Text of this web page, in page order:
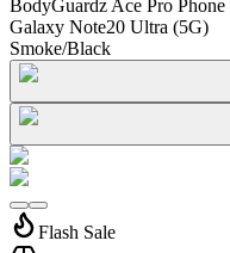
BodyGuardz Ace Pro
Galaxy Note20 Ultra (5G)
Smoke/Black
Flash Sale